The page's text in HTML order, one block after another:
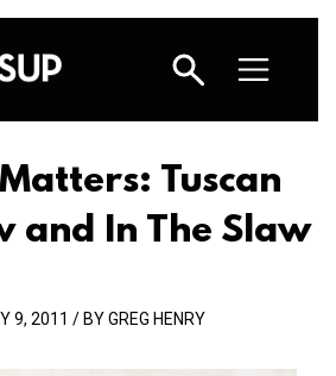
Tuscan
and In The Slaw
9, 2011 / BY GREG HENRY